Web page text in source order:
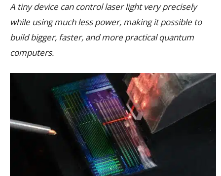
A tiny device can control laser light very precisely
while using much less power, making it possible to
build bigger, faster, and more practical quantum
computers.